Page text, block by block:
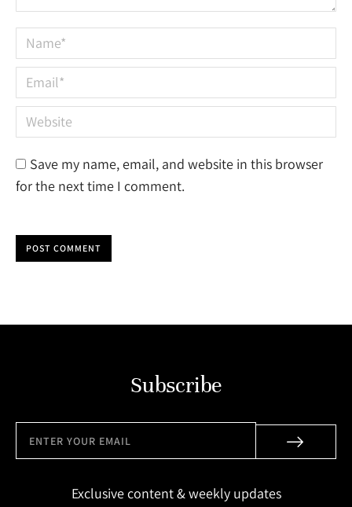
Name *
Email *
Website
Save my name, email, and website in this browser
for the next time I comment.
POST COMMENT
Subscribe
Exclusive content & weekly updates